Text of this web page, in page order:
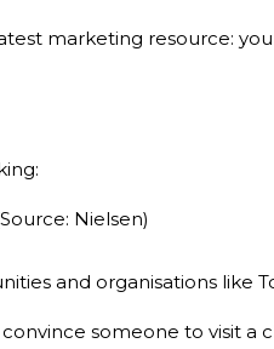
marketing resource:
Nielsen)
and organisations like
someone to visit a